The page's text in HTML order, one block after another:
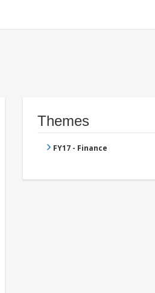
Themes
FY17 - Finance